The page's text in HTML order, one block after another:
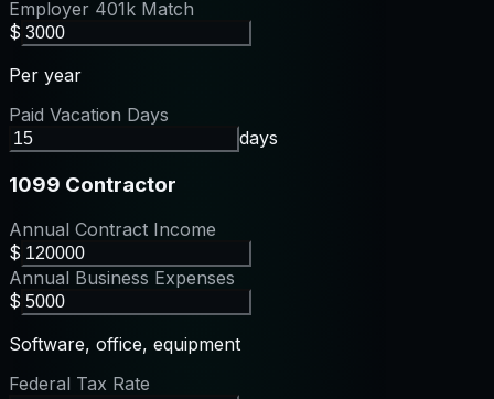
Employer 401k Match
$
Per year
Paid Vacation Days
days
1099 Contractor
Annual Contract Income
$
Annual Business Expenses
$
Software, office, equipment
Federal Tax Rate